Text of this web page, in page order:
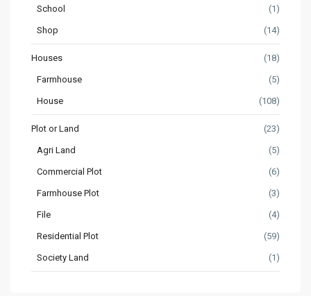
School (1)
Shop (14)
Houses (18)
Farmhouse (5)
House (108)
Plot or Land (23)
Agri Land (5)
Commercial Plot (6)
Farmhouse Plot (3)
File (4)
Residential Plot (59)
Society Land (1)